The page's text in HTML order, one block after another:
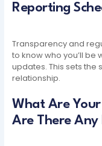
Reporting
Transparency and
to know who you’ll be
updates. This sets
relationship.
What Are
Are There Any